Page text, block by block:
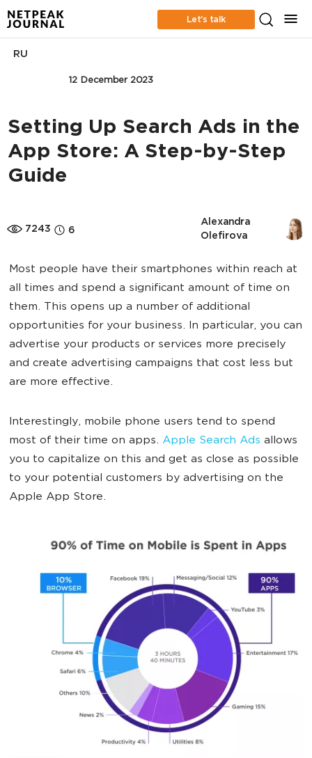
Let’s talk
12 December 2023
RU
Setting Up Search Ads in the
App Store: A Step-by-Step
Guide
7243 6
Alexandra
Olefirova
Most people have their smartphones within reach at
all times and spend a significant amount of time on
them. This opens up a number of additional
opportunities for your business. In particular, you can
advertise your products or services more precisely
and create advertising campaigns that cost less but
are more effective.
Interestingly, mobile phone users tend to spend
most of their time on apps. Apple Search Ads allows
you to capitalize on this and get as close as possible
to your potential customers by advertising on the
Apple App Store.